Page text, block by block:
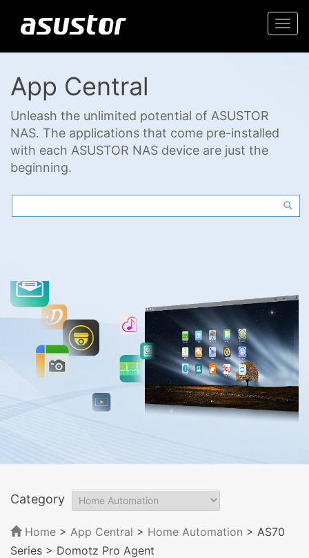
App Central
Unleash the unlimited potential of ASUSTOR
NAS. The applications that come pre-installed
with each ASUSTOR NAS device are just the
beginning.
Category
Home > App Central > Home Automation > AS70
Series > Domotz Pro Agent